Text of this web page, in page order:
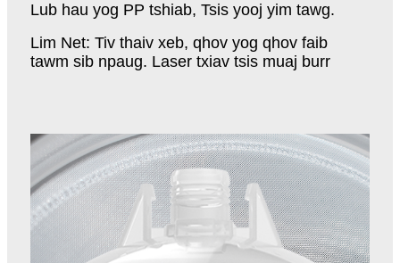
Lub hau yog PP tshiab, Tsis yooj yim tawg.
Lim Net: Tiv thaiv xeb, qhov yog qhov faib
tawm sib npaug. Laser txiav tsis muaj burr